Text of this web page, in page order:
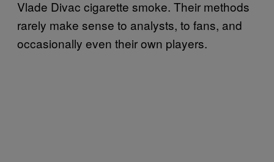
Vlade Divac cigarette smoke. Their methods
rarely make sense to analysts, to fans, and
occasionally even their own players.